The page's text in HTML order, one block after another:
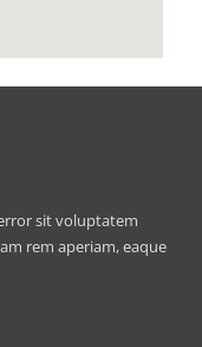
sit voluptatem
rem aperiam, eaque